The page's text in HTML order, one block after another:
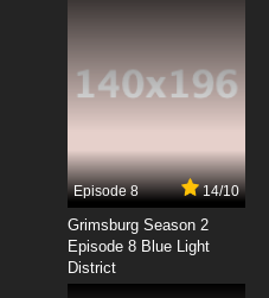
Alien Season 2 Episode 4 The
Episode 8 14/10
Grimsburg Season 2
Episode 8 Blue Light
District